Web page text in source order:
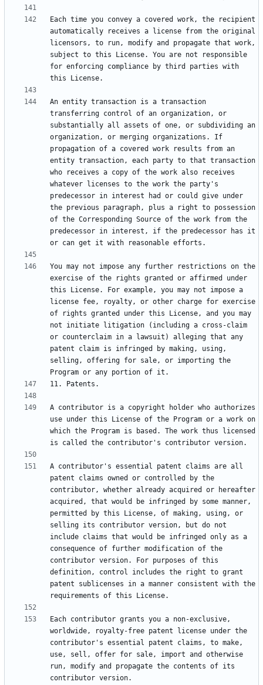
Each time you convey a covered work, the recipient
automatically receives a license from the original
licensors, to run, modify and propagate that work,
subject to this License. You are not responsible
for enforcing compliance by third parties with
An entity transaction is a transaction
transferring control of an organization, or
substantially all assets of one, or subdividing an
organization, or merging organizations. If
propagation of a covered work results from an
entity transaction, each party to that transaction
who receives a copy of the work also receives
whatever licenses to the work the party's
predecessor in interest had or could give under
the previous paragraph, plus a right to possession
of the Corresponding Source of the work from the
predecessor in interest, if the predecessor has it
You may not impose any further restrictions on the
exercise of the rights granted or affirmed under
this License. For example, you may not impose a
license fee, royalty, or other charge for exercise
of rights granted under this License, and you may
not initiate litigation (including a cross-claim
or counterclaim in a lawsuit) alleging that any
patent claim is infringed by making, using,
selling, offering for sale, or importing the
A contributor is a copyright holder who authorizes
use under this License of the Program or a work on
which the Program is based. The work thus licensed
A contributor's essential patent claims are all
patent claims owned or controlled by the
contributor, whether already acquired or hereafter
acquired, that would be infringed by some manner,
permitted by this License, of making, using, or
selling its contributor version, but do not
include claims that would be infringed only as a
consequence of further modification of the
contributor version. For purposes of this
definition, control includes the right to grant
patent sublicenses in a manner consistent with the
Each contributor grants you a non-exclusive,
worldwide, royalty-free patent license under the
contributor's essential patent claims, to make,
use, sell, offer for sale, import and otherwise
run, modify and propagate the contents of its